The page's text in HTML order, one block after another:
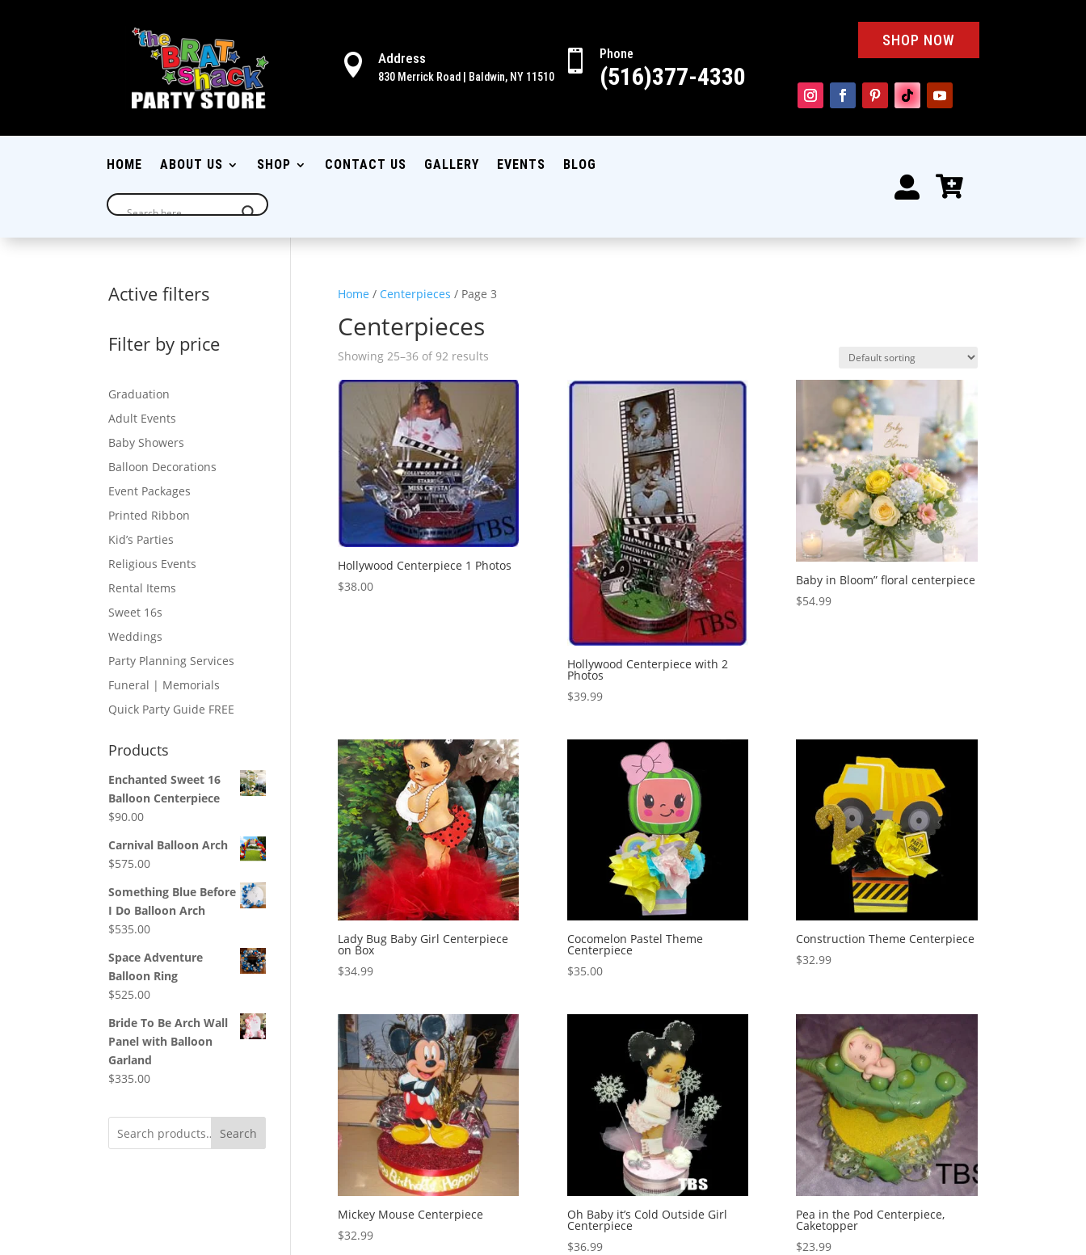
 Address
830 Merrick Road | Baldwin, NY 11510
 Phone
(516)377-4330
SHOP NOW
HOME ABOUT US SHOP CONTACT US GALLERY EVENTS BLOG
 
Home / Centerpieces / Page 3
Centerpieces
Showing 25–36 of 92 results
Hollywood Centerpiece 1 Photos
$38.00
Hollywood Centerpiece with 2
Photos
$39.99
Baby in Bloom” floral centerpiece
$54.99
Lady Bug Baby Girl Centerpiece
on Box
$34.99
Cocomelon Pastel Theme
Centerpiece
$35.00
Construction Theme Centerpiece
$32.99
Mickey Mouse Centerpiece
$32.99
Oh Baby it’s Cold Outside Girl
Centerpiece
$36.99
Pea in the Pod Centerpiece,
Caketopper
$23.99
Active filters
Filter by price
Graduation
Adult Events
Baby Showers
Balloon Decorations
Event Packages
Printed Ribbon
Kid’s Parties
Religious Events
Rental Items
Sweet 16s
Weddings
Party Planning Services
Funeral | Memorials
Quick Party Guide FREE
Products
Enchanted Sweet 16
Balloon Centerpiece
$90.00
Carnival Balloon Arch
$575.00
Something Blue Before
I Do Balloon Arch
$535.00
Space Adventure
Balloon Ring
$525.00
Bride To Be Arch Wall
Panel with Balloon
Garland
$335.00
Search